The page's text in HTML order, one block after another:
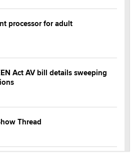
processor for adult
Act AV bill details sweeping
Thread